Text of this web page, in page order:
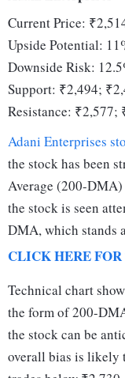
Current Price:
Upside Potential:
Downside Risk:
Support: ₹2,494;
Resistance: ₹2,577;
Adani Enterprises
the stock has been
Average (200-
the stock is seen
DMA, which stands
CLICK HERE
Technical chart
the form of 200-
the stock can be
overall bias is likely